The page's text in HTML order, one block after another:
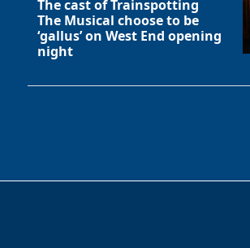
The cast of Trainspotting
The Musical choose to be
‘gallus’ on West End opening
night